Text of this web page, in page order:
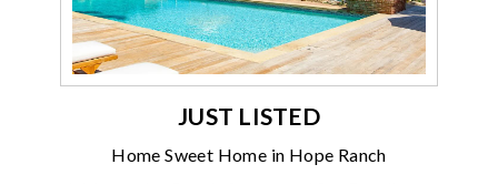
JUST LISTED
Home Sweet Home in Hope Ranch